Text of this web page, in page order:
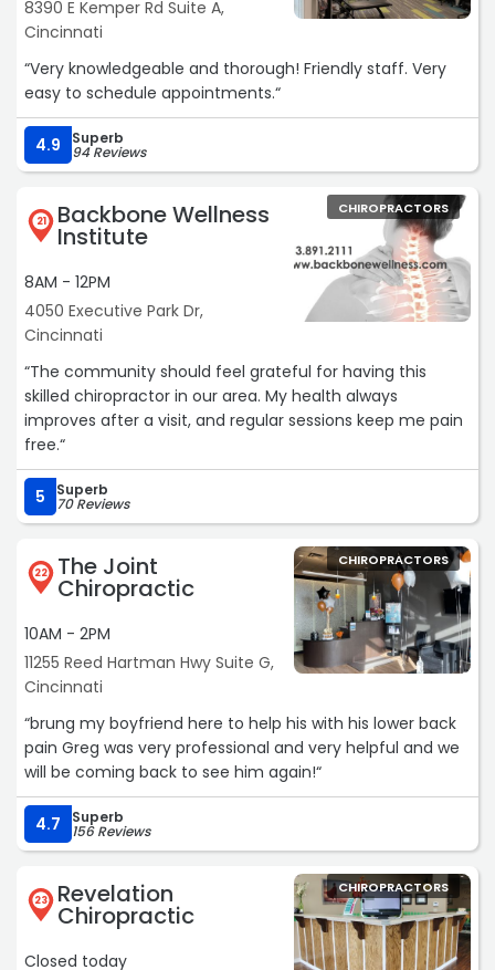
8390 E Kemper Rd Suite A,
Cincinnati
“Very knowledgeable and thorough! Friendly staff. Very
easy to schedule appointments.“
4.9 Superb
94 Reviews
21 Backbone Wellness
Institute
8AM - 12PM
4050 Executive Park Dr,
Cincinnati
CHIROPRACTORS
“The community should feel grateful for having this
skilled chiropractor in our area. My health always
improves after a visit, and regular sessions keep me pain
free.“
5 Superb
70 Reviews
22 The Joint
Chiropractic
10AM - 2PM
11255 Reed Hartman Hwy Suite G,
Cincinnati
CHIROPRACTORS
“brung my boyfriend here to help his with his lower back
pain Greg was very professional and very helpful and we
will be coming back to see him again!“
4.7 Superb
156 Reviews
23 Revelation
Chiropractic
Closed today
CHIROPRACTORS